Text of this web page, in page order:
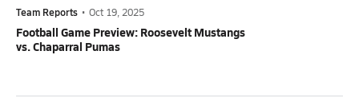
Team Reports • Oct 19, 2025
Football Game Preview: Roosevelt Mustangs
vs. Chaparral Pumas